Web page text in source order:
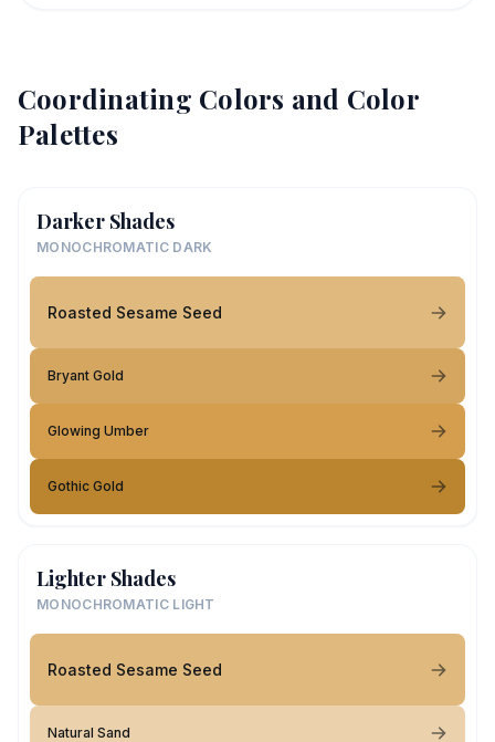
Coordinating Colors and Color
Palettes
Darker Shades
MONOCHROMATIC DARK
Roasted Sesame Seed
Bryant Gold
Glowing Umber
Gothic Gold
Lighter Shades
MONOCHROMATIC LIGHT
Roasted Sesame Seed
Natural Sand